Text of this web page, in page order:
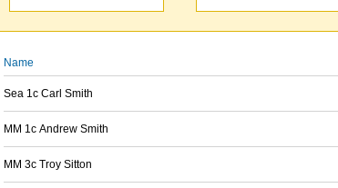
Name
Sea 1c Carl Smith
MM 1c Andrew Smith
MM 3c Troy Sitton